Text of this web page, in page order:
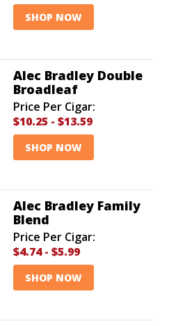
SHOP NOW
Alec Bradley Double
Broadleaf
Price Per Cigar:
$10.25 - $13.59
SHOP NOW
Alec Bradley Family
Blend
Price Per Cigar:
$4.74- $5.99
SHOP NOW